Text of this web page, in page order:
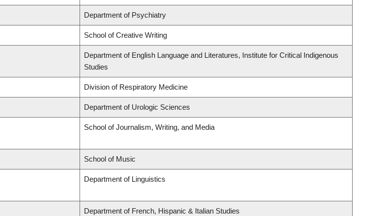
Department of Psychiatry
School of Creative Writing
Department of English Language and Literatures, Institute for Critical Indigenous
Studies
Division of Respiratory Medicine
Department of Urologic Sciences
School of Journalism, Writing, and Media
School of Music
Department of Linguistics
Department of French, Hispanic & Italian Studies